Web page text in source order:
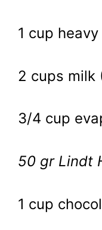
1 cup
2 cups milk
3/4 cup
50 gr Lindt
1 cup